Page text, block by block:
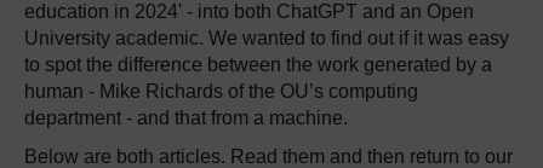
education in 2024' - into both ChatGPT and an Open
University academic. We wanted to find out if it was easy
to spot the difference between the work generated by a
human - Mike Richards of the OU’s computing
department - and that from a machine.
Below are both articles. Read them and then return to our